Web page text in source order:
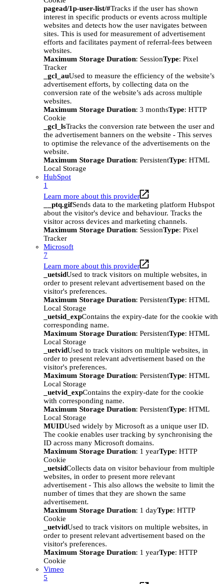
pagead/1p-user-list/#Tracks if the user has shown
interest in specific products or events across multiple
websites and detects how the user navigates between
sites. This is used for measurement of advertisement
efforts and facilitates payment of referral-fees between
websites.
Maximum Storage Duration: SessionType: Pixel
Tracker
_gcl_auUsed to measure the efficiency of the website’s
advertisement efforts, by collecting data on the
conversion rate of the website’s ads across multiple
websites.
Maximum Storage Duration: 3 monthsType: HTTP
Cookie
_gcl_lsTracks the conversion rate between the user and
the advertisement banners on the website - This serves
to optimise the relevance of the advertisements on the
website.
Maximum Storage Duration: PersistentType: HTML
Local Storage
HubSpot
1
Learn more about this provider
__ptq.gifSends data to the marketing platform Hubspot
about the visitor's device and behaviour. Tracks the
visitor across devices and marketing channels.
Maximum Storage Duration: SessionType: Pixel
Tracker
Microsoft
7
Learn more about this provider
_uetsidUsed to track visitors on multiple websites, in
order to present relevant advertisement based on the
visitor's preferences.
Maximum Storage Duration: PersistentType: HTML
Local Storage
_uetsid_expContains the expiry-date for the cookie with
corresponding name.
Maximum Storage Duration: PersistentType: HTML
Local Storage
_uetvidUsed to track visitors on multiple websites, in
order to present relevant advertisement based on the
visitor's preferences.
Maximum Storage Duration: PersistentType: HTML
Local Storage
_uetvid_expContains the expiry-date for the cookie
with corresponding name.
Maximum Storage Duration: PersistentType: HTML
Local Storage
MUIDUsed widely by Microsoft as a unique user ID.
The cookie enables user tracking by synchronising the
ID across many Microsoft domains.
Maximum Storage Duration: 1 yearType: HTTP
Cookie
_uetsidCollects data on visitor behaviour from multiple
websites, in order to present more relevant
advertisement - This also allows the website to limit the
number of times that they are shown the same
advertisement.
Maximum Storage Duration: 1 dayType: HTTP
Cookie
_uetvidUsed to track visitors on multiple websites, in
order to present relevant advertisement based on the
visitor's preferences.
Maximum Storage Duration: 1 yearType: HTTP
Cookie
Vimeo
5